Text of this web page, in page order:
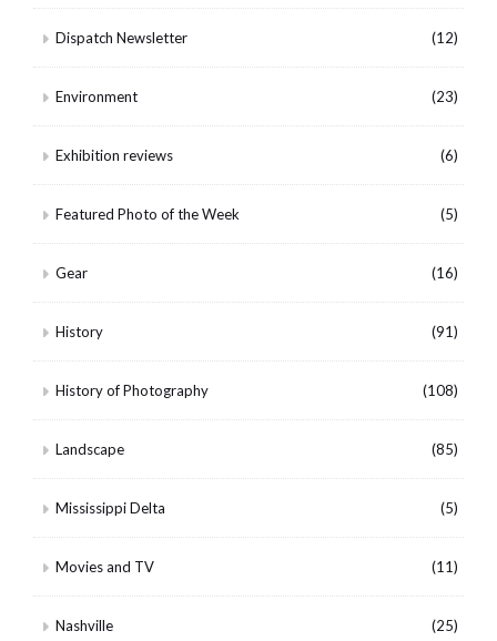
Dispatch Newsletter (12)
Environment (23)
Exhibition reviews (6)
Featured Photo of the Week (5)
Gear (16)
History (91)
History of Photography (108)
Landscape (85)
Mississippi Delta (5)
Movies and TV (11)
Nashville (25)